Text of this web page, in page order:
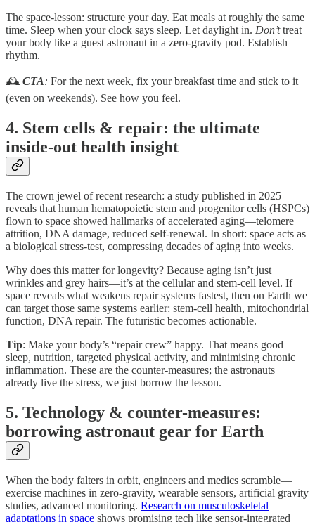
The space-lesson: structure your day. Eat meals at roughly the same
time. Sleep when your clock says sleep. Let daylight in. Don’ttreat
your body like a guest astronaut in a zero-gravity pod. Establish
rhythm.
🕰 CTA: For the next week, fix your breakfast time and stick to it
(even on weekends). See how you feel.
4. Stem cells & repair: the ultimate
inside-out health insight
The crown jewel of recent research: a study published in 2025
reveals that human hematopoietic stem and progenitor cells (HSPCs)
flown to space showed hallmarks of accelerated aging—telomere
attrition, DNA damage, reduced self-renewal. In short: space acts as
a biological stress-test, compressing decades of aging into weeks.
Why does this matter for longevity? Because aging isn’t just
wrinkles and grey hairs—it’s at the cellular and stem-cell level. If
space reveals what weakens repair systems fastest, then on Earth we
can target those same systems earlier: stem-cell health, mitochondrial
function, DNA repair. The futuristic becomes actionable.
Tip: Make your body’s “repair crew” happy. That means good
sleep, nutrition, targeted physical activity, and minimising chronic
inflammation. These are the counter-measures; the astronauts
already live the stress, we just borrow the lesson.
5. Technology & counter-measures:
borrowing astronaut gear for Earth
When the body falters in orbit, engineers and medics scramble—
exercise machines in zero-gravity, wearable sensors, artificial gravity
studies, advanced monitoring. Research on musculoskeletal
adaptations in space shows promising tech like sensor-integrated